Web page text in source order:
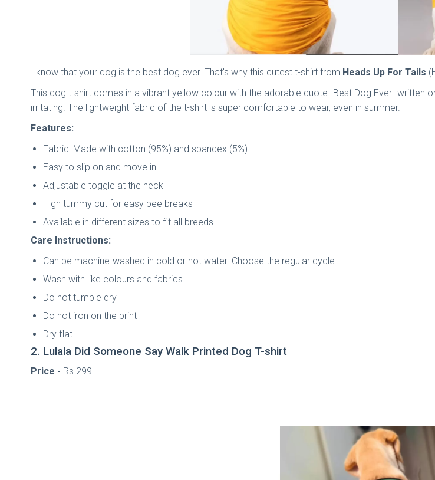
I know that your dog is the best dog ever. That's why this cutest t-shirt from Heads Up For Tails
This dog t-shirt comes in a vibrant yellow colour with the adorable quote "Best Dog Ever" written
irritating. The lightweight fabric of the t-shirt is super comfortable to wear, even in summer.
Features:
Fabric: Made with cotton (95%) and spandex (5%)
Easy to slip on and move in
Adjustable toggle at the neck
High tummy cut for easy pee breaks
Available in different sizes to fit all breeds
Care Instructions:
Can be machine-washed in cold or hot water. Choose the regular cycle.
Wash with like colours and fabrics
Do not tumble dry
Do not iron on the print
Dry flat
2. Lulala Did Someone Say Walk Printed Dog T-shirt
Price - Rs.299